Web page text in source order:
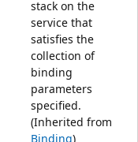
stack on the
service that
satisfies the
collection of
binding
parameters
specified.
(Inherited from
Binding)